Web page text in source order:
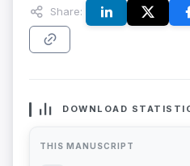
Share:
DOWNLOAD
THIS MANUSCRIPT